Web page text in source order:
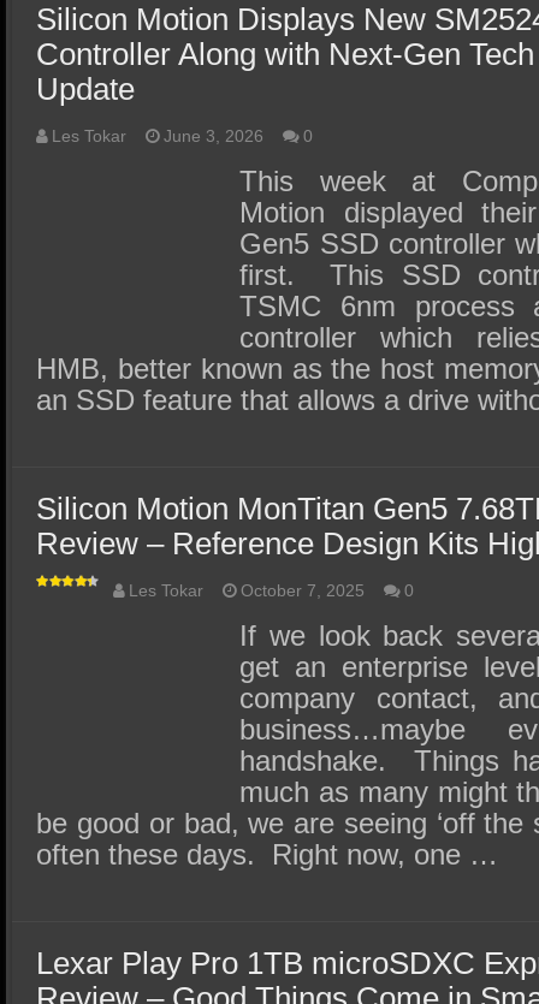
Silicon Motion Displays New
Controller Along with Next-Gen
Update
Les Tokar June 3, 2026 0
This week at
Motion displayed
Gen5 SSD controller
first. This SSD
TSMC 6nm process
controller which
HMB, better known as the host
an SSD feature that allows a drive
Silicon Motion MonTitan Gen5
Review – Reference Design Kits
Les Tokar October 7, 2025 0
If we look back
get an enterprise
company contact,
handshake. Things
much as many might
be good or bad, we are seeing ‘off the
often these days. Right now, one …
Lexar Play Pro 1TB microSDXC